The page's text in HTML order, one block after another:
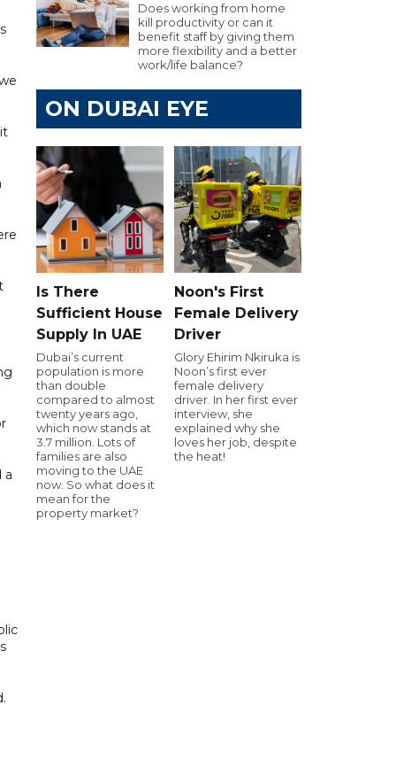
a
Does working from home
kill productivity or can it
benefit staff by giving them
more flexibility and a better
work/life balance?
ON DUBAI EYE
Is There
Sufficient House
Supply In UAE
Dubai’s current
population is more
than double
compared to almost
twenty years ago,
which now stands at
3.7 million. Lots of
families are also
moving to the UAE
now. So what does it
mean for the
property market?
Noon's First
Female Delivery
Driver
Glory Ehirim Nkiruka is
Noon’s first ever
female delivery
driver. In her first ever
interview, she
explained why she
loves her job, despite
the heat!